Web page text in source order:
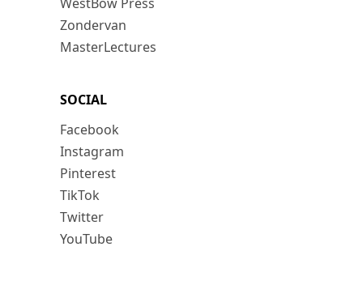
Zondervan
MasterLectures
SOCIAL
Facebook
Instagram
Pinterest
TikTok
Twitter
YouTube